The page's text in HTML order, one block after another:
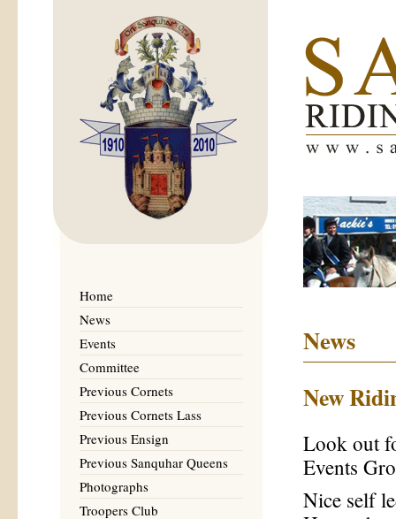
Home
News
Events
Committee
Previous Cornets
Previous Cornets Lass
Previous Ensign
Previous Sanquhar Queens
Photographs
Troopers Club
News
New
Look out
Events
Nice self